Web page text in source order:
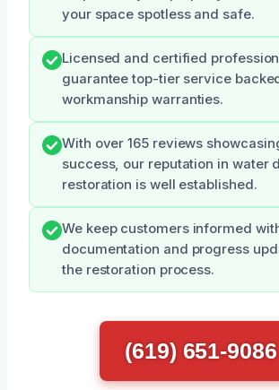
your space spotless and safe.
Licensed and certified
guarantee top-tier service
workmanship warranties.
With over 165 reviews
success, our reputation in water
restoration is well established.
We keep customers informed
documentation and progress
the restoration process.
(619) 651-9086